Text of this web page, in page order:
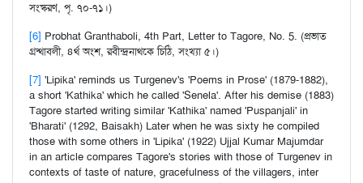
সংস্করণ, পৃ. ৭০-৭১।)
[6] Probhat Granthaboli, 4th Part, Letter to Tagore, No. 5. (প্রভাত
গ্রন্থাবলী, ৪র্থ অংশ, রবীন্দ্রনাথকে চিঠি, সংখ্যা ৫।)
[7] 'Lipika' reminds us Turgenev's 'Poems in Prose' (1879-1882),
a short 'Kathika' which he called 'Senela'. After his demise (1883)
Tagore started writing similar 'Kathika' named 'Puspanjali' in
'Bharati' (1292, Baisakh) Later when he was sixty he compiled
those with some others in 'Lipika' (1922) Ujjal Kumar Majumdar
in an article compares Tagore's stories with those of Turgenev in
contexts of taste of nature, gracefulness of the villagers, inter